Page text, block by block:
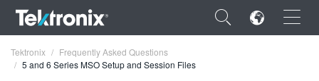
×
Tektronix
Frequently Asked Questions
5 and 6 Series MSO Setup and Session Files